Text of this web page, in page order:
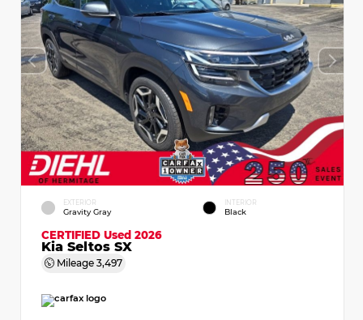
EXTERIOR
Gravity Gray
INTERIOR
Black
CERTIFIED Used 2026
Kia Seltos SX
Mileage 3,497